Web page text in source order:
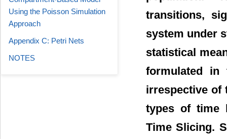
transitions,
system under
statistical
formulated
irrespective of
types of time
Time Slicing.
Using the Poisson Simulation
Approach
Appendix C: Petri Nets
NOTES